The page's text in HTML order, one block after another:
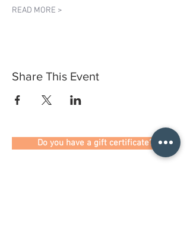
READ MORE >
Share This Event
Do you have a gift certificate?